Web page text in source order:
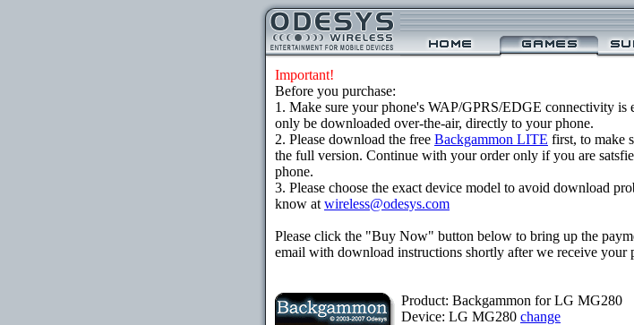
Important!
Before you purchase:
1. Make sure your phone's WAP/GPRS/EDGE connectivity is
only be downloaded over-the-air, directly to your phone.
2. Please download the free Backgammon LITE first, to make
the full version. Continue with your order only if you are
phone.
3. Please choose the exact device model to avoid download
know at wireless@odesys.com
Please click the "Buy Now" button below to bring up the
email with download instructions shortly after we receive your
Product: Backgammon for LG MG280
Device: LG MG280 change